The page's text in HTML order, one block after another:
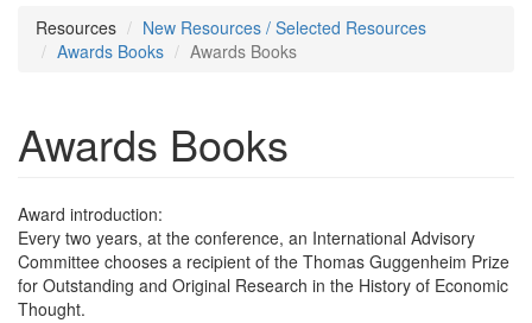
Resources
New Resources / Selected Resources
Awards Books
Awards Books
Awards Books
Award introduction:
Every two years, at the conference, an International Advisory
Committee chooses a recipient of the Thomas Guggenheim Prize
for Outstanding and Original Research in the History of Economic
Thought.